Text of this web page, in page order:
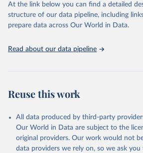
Department of Economic and Social
https://unstats.un.org/sdgs/
17-11-01.pdf.
At the link below you can find a detailed
structure of our data pipeline, including
prepare data across Our World in Data.
Read about our data pipeline
Reuse this work
All data produced by third-party
Our World in Data are subject to the
original providers. Our work would not
data providers we rely on, so we ask